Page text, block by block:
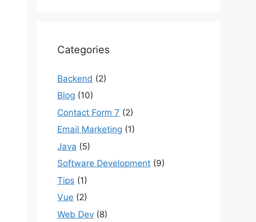
Categories
Backend (2)
Blog (10)
Contact Form 7 (2)
Email Marketing (1)
Java (5)
Software Development (9)
Tips (1)
Vue (2)
Web Dev (8)